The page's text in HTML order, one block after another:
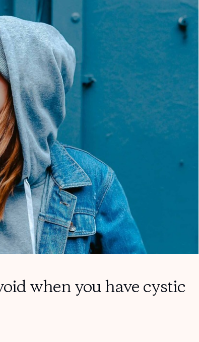
when you have cystic